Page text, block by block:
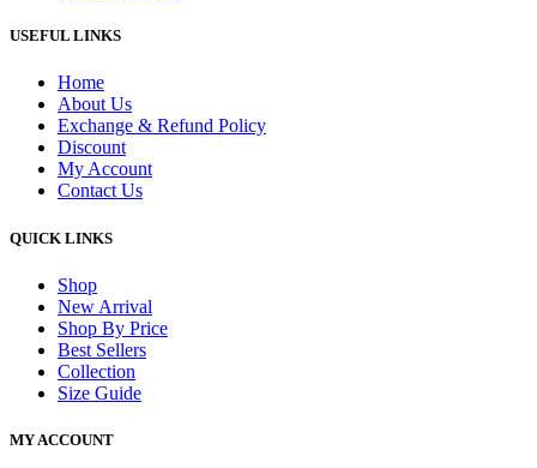
USEFUL LINKS
Home
About Us
Exchange & Refund Policy
Discount
My Account
Contact Us
QUICK LINKS
Shop
New Arrival
Shop By Price
Best Sellers
Collection
Size Guide
MY ACCOUNT